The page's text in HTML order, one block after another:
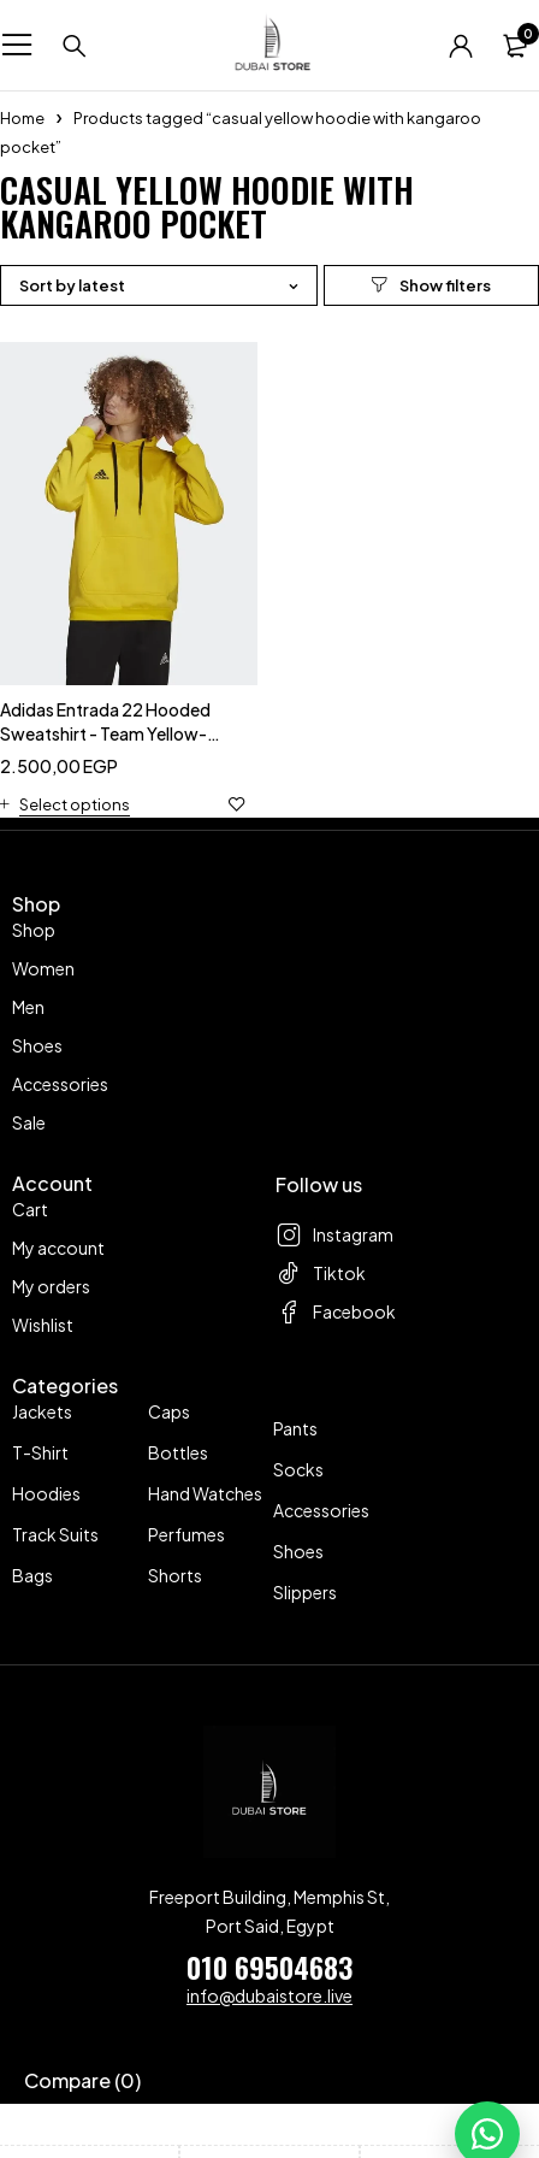
0
Home
Products tagged “casual yellow hoodie with kangaroo
pocket”
CASUAL YELLOW HOODIE WITH
KANGAROO POCKET
Sort by latest
Adidas Entrada 22 Hooded
Sweatshirt - Team Yellow-
Adidas HI2140
2.500,00EGP
Select options
Shop
Shop
Women
Men
Shoes
Accessories
Sale
Account
Cart
My account
My orders
Wishlist
Categories
Jackets
T-Shirt
Hoodies
Track Suits
Bags
Caps
Bottles
Hand Watches
Perfumes
Shorts
Pants
Socks
Accessories
Shoes
Slippers
Follow us
Instagram
Tiktok
Facebook
Freeport Building, Memphis St,
Port Said, Egypt
010 69504683
info@dubaistore.live
Compare(0)